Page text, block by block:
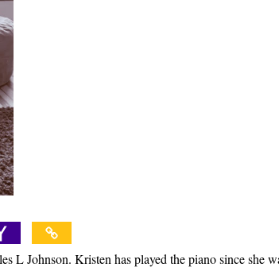
L Johnson. Kristen has played the piano since she